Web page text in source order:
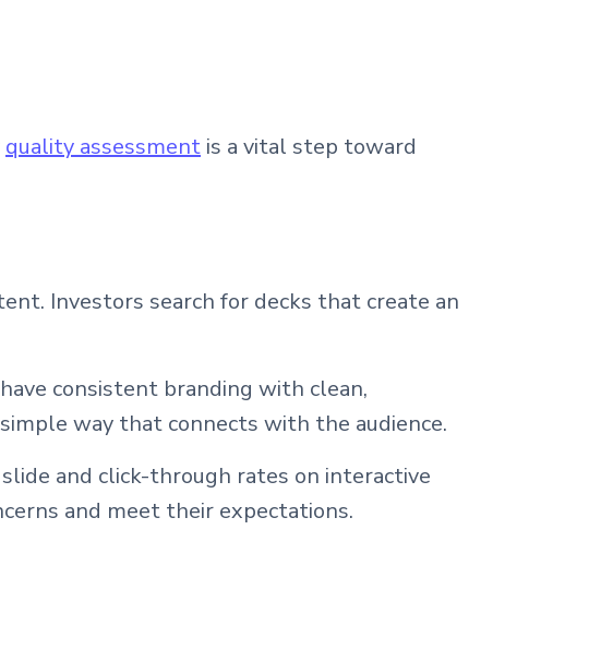
quality assessment is a vital step toward
Investors search for decks that create an
consistent branding with clean,
way that connects with the audience.
and click-through rates on interactive
and meet their expectations.